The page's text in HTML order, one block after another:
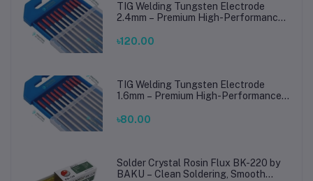
TIG Welding Tungsten Electrode
2.4mm – Premium High-Performance
Steel Welding
৳120.00
TIG Welding Tungsten Electrode
1.6mm – Premium High-Performance
Steel Welding
৳80.00
Solder Crystal Rosin Flux BK-220 by
BAKU – Clean Soldering, Smooth